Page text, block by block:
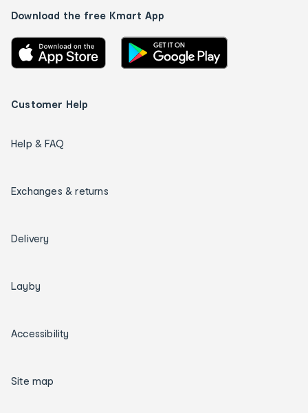
Download the free Kmart App
Customer Help
Help & FAQ
Exchanges & returns
Delivery
Layby
Accessibility
Site map